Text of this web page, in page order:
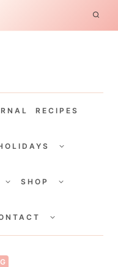
RECIPES
CHILD
CHILDSHOP
CHILD
CHILD